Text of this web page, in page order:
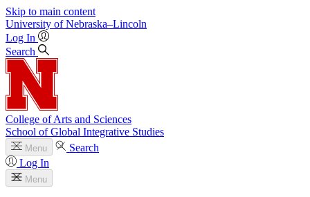
Skip to main content
University of Nebraska–Lincoln
Log In
Search
College of Arts and Sciences
School of Global Integrative Studies
Menu
Search
Log In
Menu